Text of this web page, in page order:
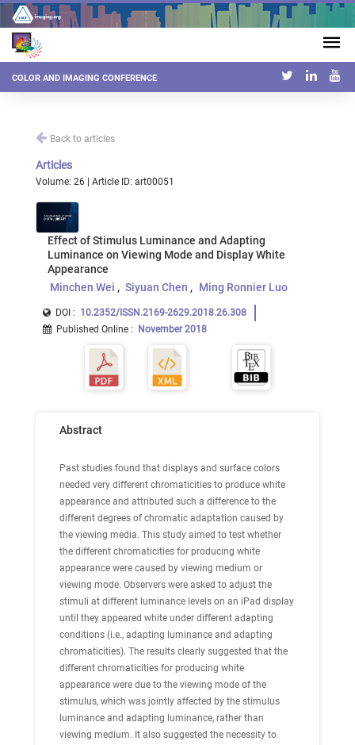
COLOR AND IMAGING CONFERENCE
Back to articles
Articles
Volume: 26 | Article ID: art00051
Effect of Stimulus Luminance and Adapting
Luminance on Viewing Mode and Display White
Appearance
Minchen Wei
Siyuan Chen Ming Ronnier Luo
DOI : 10.2352/ISSN.2169-2629.2018.26.308
Published Online : November 2018
Abstract
Past studies found that displays and surface colors
needed very different chromaticities to produce white
appearance and attributed such a difference to the
different degrees of chromatic adaptation caused by
the viewing media. This study aimed to test whether
the different chromaticities for producing white
appearance were caused by viewing medium or
viewing mode. Observers were asked to adjust the
stimuli at different luminance levels on an iPad display
until they appeared white under different adapting
conditions (i.e., adapting luminance and adapting
chromaticities). The results clearly suggested that the
different chromaticities for producing white
appearance were due to the viewing mode of the
stimulus, which was jointly affected by the stimulus
luminance and adapting luminance, rather than
viewing medium. It also suggested the necessity to